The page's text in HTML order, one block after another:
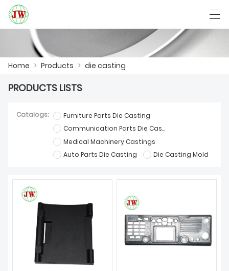
PRODUCTS
FACTORY SHOW
CONTACT US
ABOUT US
العربية Deutsch English
Home > Products > die casting
PRODUCTS LISTS
Catalogs:
Furniture Parts Die Casting
Communication Parts Die Casting
Medical Machinery Castings
Auto Parts Die Casting
Die Casting Mold